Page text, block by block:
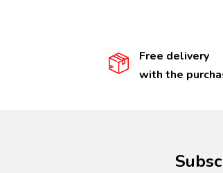
Free delivery
with the